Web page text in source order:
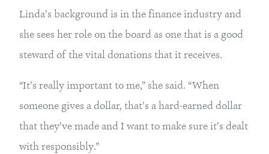
Linda’s background is in the finance industry and
she sees her role on the board as one that is a good
steward of the vital donations that it receives.
“It’s really important to me,” she said. “When
someone gives a dollar, that’s a hard-earned dollar
that they’ve made and I want to make sure it’s dealt
with responsibly.”